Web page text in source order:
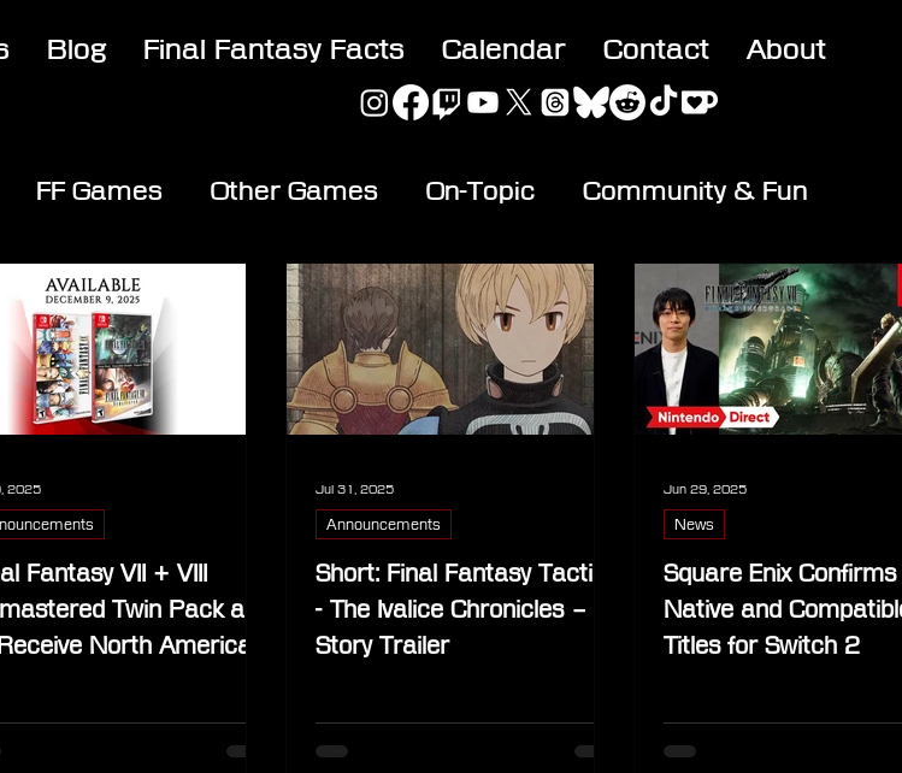
Blog Final Fantasy Facts Calendar Contact About
FF Games Other Games On-Topic Community & Fun
Fantasy VII + VIII
Twin Pack and
North American
2025
Short: Final Fantasy Tactics
- The Ivalice Chronicles –
Story Trailer
Announcements
Jul 31, 2025
Square Enix Confirms
Native and
Titles for Switch 2
News
Jun 29, 2025